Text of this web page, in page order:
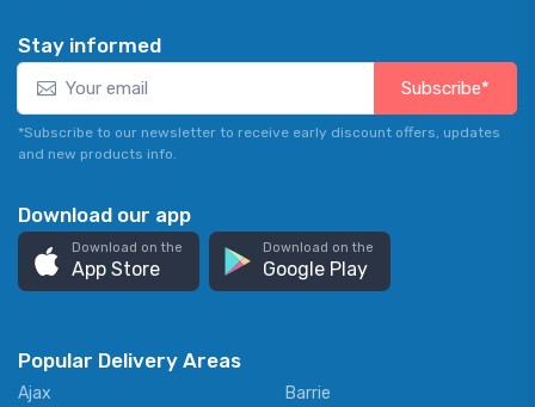
Stay informed
Subscribe*
*Subscribe to our newsletter to receive early discount offers, updates
and new products info.
Download our app
Download on the
App Store
Download on the
Google Play
Popular Delivery Areas
Ajax
Barrie